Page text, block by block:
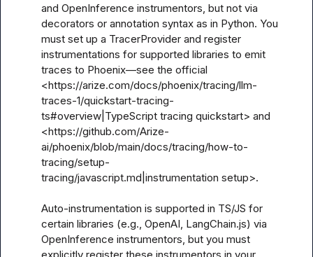
and OpenInference instrumentors, but not via
decorators or annotation syntax as in Python. You
must set up a TracerProvider and register
instrumentations for supported libraries to emit
traces to Phoenix—see the official
<https://arize.com/docs/phoenix/tracing/llm-
traces-1/quickstart-tracing-
ts#overview|TypeScript tracing quickstart> and
<https://github.com/Arize-
ai/phoenix/blob/main/docs/tracing/how-to-
tracing/setup-
tracing/javascript.md|instrumentation setup>.
Auto-instrumentation is supported in TS/JS for
certain libraries (e.g., OpenAI, LangChain.js) via
OpenInference instrumentors, but you must